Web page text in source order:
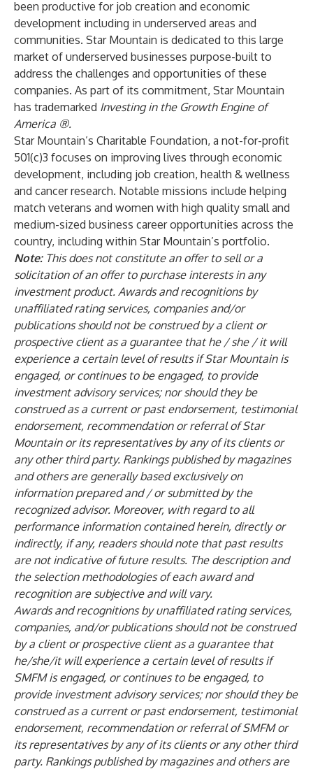
been productive for job creation and economic
development including in underserved areas and
communities. Star Mountain is dedicated to this large
market of underserved businesses purpose-built to
address the challenges and opportunities of these
companies. As part of its commitment, Star Mountain
has trademarked Investing in the Growth Engine of
America ®.
Star Mountain’s Charitable Foundation, a not-for-profit
501(c)3 focuses on improving lives through economic
development, including job creation, health & wellness
and cancer research. Notable missions include helping
match veterans and women with high quality small and
medium-sized business career opportunities across the
country, including within Star Mountain’s portfolio.
Note:This does not constitute an offer to sell or a
solicitation of an offer to purchase interests in any
investment product. Awards and recognitions by
unaffiliated rating services, companies and/or
publications should not be construed by a client or
prospective client as a guarantee that he / she / it will
experience a certain level of results if Star Mountain is
engaged, or continues to be engaged, to provide
investment advisory services; nor should they be
construed as a current or past endorsement, testimonial
endorsement, recommendation or referral of Star
Mountain or its representatives by any of its clients or
any other third party. Rankings published by magazines
and others are generally based exclusively on
information prepared and / or submitted by the
recognized advisor. Moreover, with regard to all
performance information contained herein, directly or
indirectly, if any, readers should note that past results
are not indicative of future results. The description and
the selection methodologies of each award and
recognition are subjective and will vary.
Awards and recognitions by unaffiliated rating services,
companies, and/or publications should not be construed
by a client or prospective client as a guarantee that
he/she/it will experience a certain level of results if
SMFM is engaged, or continues to be engaged, to
provide investment advisory services; nor should they be
construed as a current or past endorsement, testimonial
endorsement, recommendation or referral of SMFM or
its representatives by any of its clients or any other third
party. Rankings published by magazines and others are